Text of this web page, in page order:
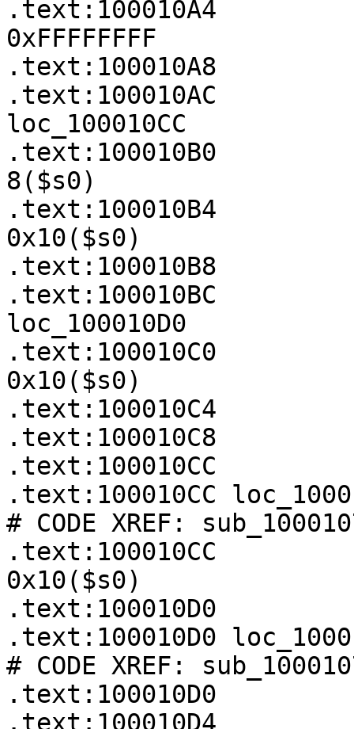
.text:100010A4
0xFFFFFFFF
.text:100010A8
.text:100010AC
loc_100010CC
.text:100010B0
8($s0)
.text:100010B4
0x10($s0)
.text:100010B8
.text:100010BC
loc_100010D0
.text:100010C0
0x10($s0)
.text:100010C4
.text:100010C8
.text:100010CC
.text:100010CC
# CODE XREF:
.text:100010CC
0x10($s0)
.text:100010D0
.text:100010D0
# CODE XREF:
.text:100010D0
.text:100010D4